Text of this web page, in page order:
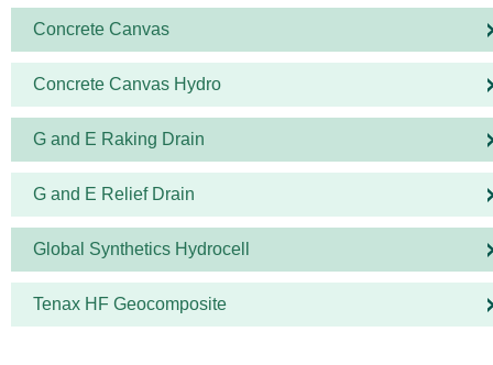
Concrete Canvas
Concrete Canvas Hydro
G and E Raking Drain
G and E Relief Drain
Global Synthetics Hydrocell
Tenax HF Geocomposite